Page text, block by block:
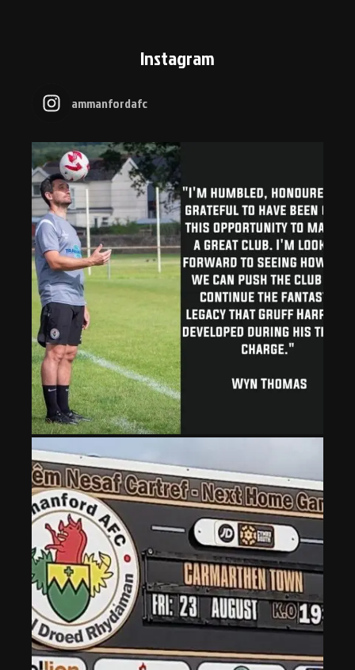
Instagram
ammanfordafc